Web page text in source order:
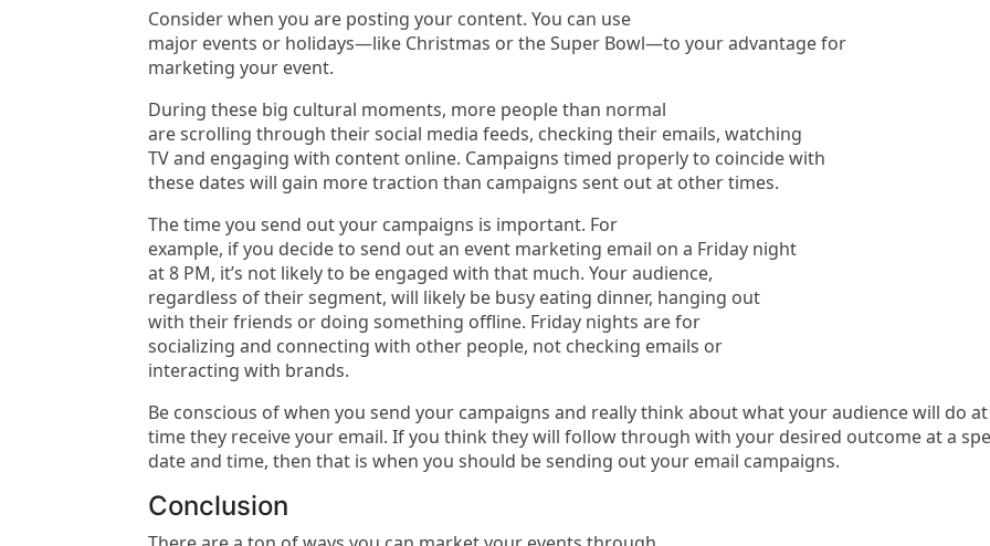
Consider when you are posting your content. You can use
major events or holidays—like Christmas or the Super Bowl—to your advantage for
marketing your event.
During these big cultural moments, more people than normal
are scrolling through their social media feeds, checking their emails, watching
TV and engaging with content online. Campaigns timed properly to coincide with
these dates will gain more traction than campaigns sent out at other times.
The time you send out your campaigns is important. For
example, if you decide to send out an event marketing email on a Friday night
at 8 PM, it’s not likely to be engaged with that much. Your audience,
regardless of their segment, will likely be busy eating dinner, hanging out
with their friends or doing something offline. Friday nights are for
socializing and connecting with other people, not checking emails or
interacting with brands.
Be conscious of when you send your campaigns and really think about what your audience will do
time they receive your email. If you think they will follow through with your desired outcome at a
date and time, then that is when you should be sending out your email campaigns.
Conclusion